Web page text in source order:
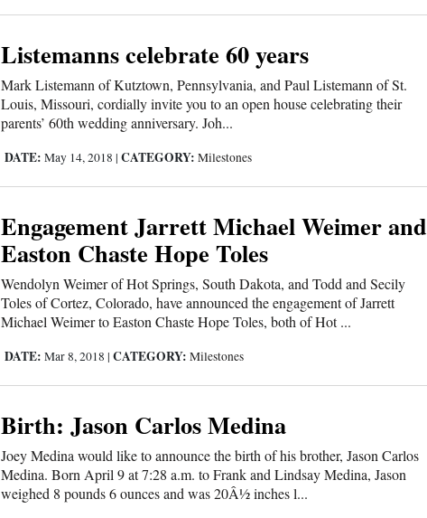
Listemanns celebrate 60 years
Mark Listemann of Kutztown, Pennsylvania, and Paul Listemann of St.
Louis, Missouri, cordially invite you to an open house celebrating their
parents’ 60th wedding anniversary. Joh...
DATE: May 14, 2018 |CATEGORY: Milestones
Engagement Jarrett Michael Weimer and
Easton Chaste Hope Toles
Wendolyn Weimer of Hot Springs, South Dakota, and Todd and Secily
Toles of Cortez, Colorado, have announced the engagement of Jarrett
Michael Weimer to Easton Chaste Hope Toles, both of Hot ...
DATE: Mar 8, 2018 |CATEGORY: Milestones
Birth: Jason Carlos Medina
Joey Medina would like to announce the birth of his brother, Jason Carlos
Medina. Born April 9 at 7:28 a.m. to Frank and Lindsay Medina, Jason
weighed 8 pounds 6 ounces and was 20Â½ inches l...